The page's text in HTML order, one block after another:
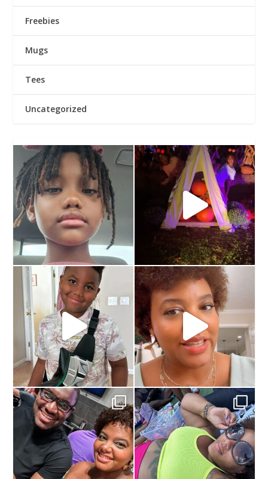
Freebies
Mugs
Tees
Uncategorized